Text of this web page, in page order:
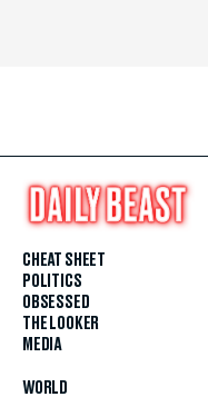
CHEAT SHEET
POLITICS
OBSESSED
THE LOOKER
MEDIA
WORLD